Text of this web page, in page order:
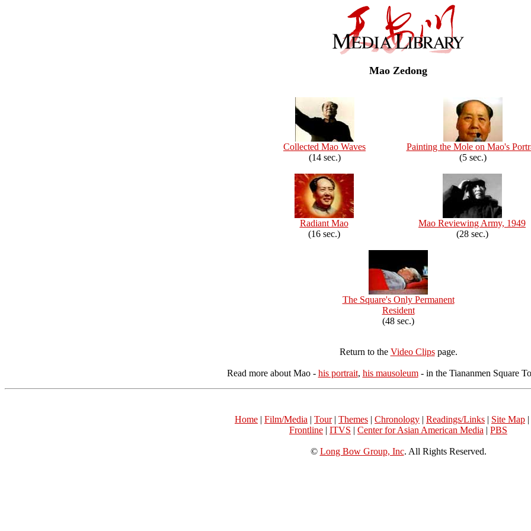
Mao Zedong
Collected Mao Waves
(14 sec.)
Painting the Mole on Mao's
(5 sec.)
Radiant Mao
(16 sec.)
Mao Reviewing Army, 1949
(28 sec.)
The Square's Only Permanent
Resident
(48 sec.)
Return to the Video Clipspage.
Read more about Mao - his portrait, his mausoleum- in the Tiananmen Square
Home | Film/Media | Tour| Themes | Chronology | Readings/Links | Site Map |
Frontline | ITVS | Center for Asian American Media | PBS
© Long Bow Group, Inc. All Rights Reserved.